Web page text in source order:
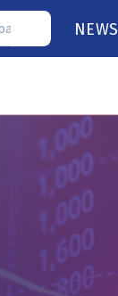
NEWS